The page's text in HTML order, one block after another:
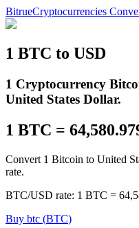
BitrueCryptocurrencies
1 BTC to USD
1 Cryptocurrency
United States Dollar.
1 BTC =
Convert 1 Bitcoin to United
rate.
BTC/USD rate: 1 BTC =
Buy btc (BTC)